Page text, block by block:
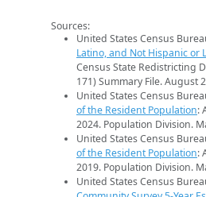
Sources:
United States Census
Latino, and Not Hispanic or
Census State Redistricting
171) Summary File. August
United States Census
of the Resident Population:
2024. Population Division.
United States Census
of the Resident Population:
2019. Population Division.
United States Census